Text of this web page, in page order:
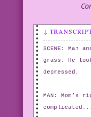
↓
SCENE: Man
grass. He
depressed.
MAN: Mom’s